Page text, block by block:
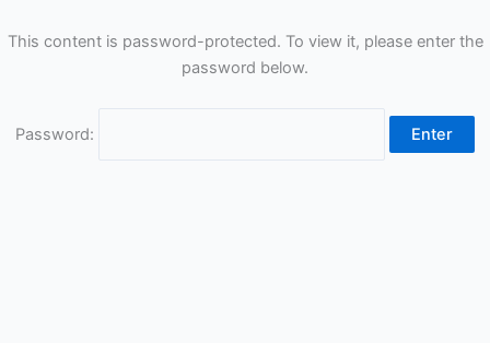
This content is password-protected. To view it, please enter the
password below.
Password: